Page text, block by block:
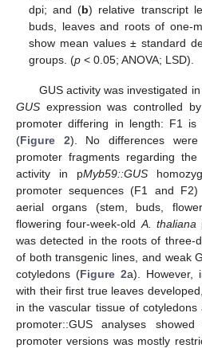
dpi; and (b) relative transcript
buds, leaves and roots of one-
show mean values ± standard
groups. (p < 0.05; ANOVA; LSD).
GUS activity was investigated
GUS expression was controlled
promoter differing in length: F1
(Figure 2). No differences were
promoter fragments regarding
activity in pMyb59::GUS
promoter sequences (F1 and
aerial organs (stem, buds,
flowering four-week-old A. thaliana
was detected in the roots of three-
of both transgenic lines, and weak
cotyledons (Figure 2a). However,
with their first true leaves
in the vascular tissue of
promoter::GUS analyses
promoter versions was mostly